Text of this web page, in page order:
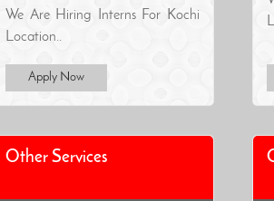
We Are Hiring Interns For Kochi
Location..
Apply Now
Other Services